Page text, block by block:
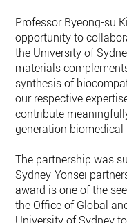
Professor Byeong-su
opportunity to
the University of
materials
synthesis of
our respective
contribute
generation
The partnership was
Sydney-Yonsei
award is one of the
the Office of Global